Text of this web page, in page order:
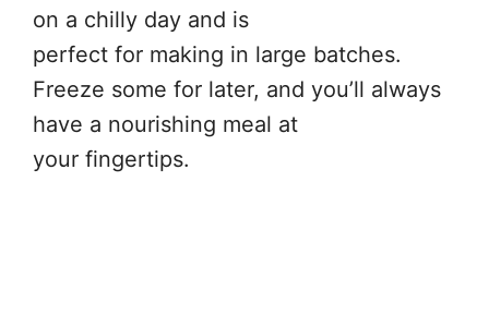
on a chilly day and is
perfect for making in large batches.
Freeze some for later, and you’ll always
have a nourishing meal at
your fingertips.